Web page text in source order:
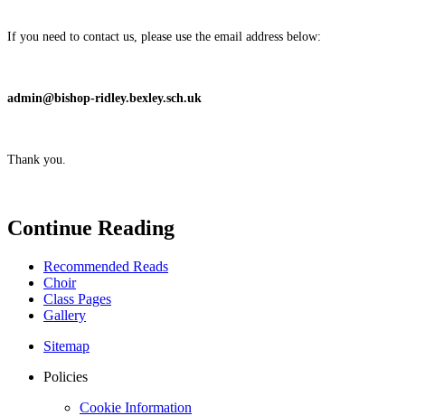
If you need to contact us, please use the email address below:
admin@bishop-ridley.bexley.sch.uk
Thank you.
Continue Reading
Recommended Reads
Choir
Class Pages
Gallery
Sitemap
Policies
Cookie Information